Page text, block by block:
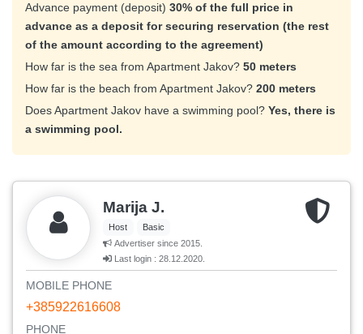
Advance payment (deposit) 30% of the full price in
advance as a deposit for securing reservation (the rest
of the amount according to the agreement)
How far is the sea from Apartment Jakov? 50 meters
How far is the beach from Apartment Jakov? 200 meters
Does Apartment Jakov have a swimming pool? Yes, there is
a swimming pool.
Marija J.
Host
Basic
Advertiser since 2015.
Last login : 28.12.2020.
MOBILE PHONE
+385922616608
PHONE